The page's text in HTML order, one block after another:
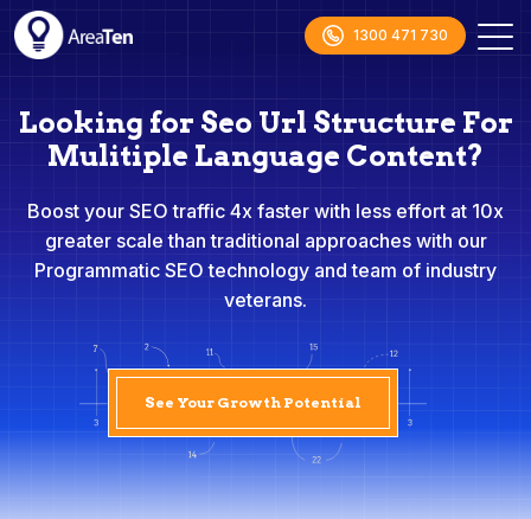
1300 471 730
Looking for Seo Url Structure For
Mulitiple Language Content?
Boost your SEO traffic 4x faster with less effort at 10x
greater scale than traditional approaches with our
Programmatic SEO technology and team of industry
veterans.
See Your Growth Potential